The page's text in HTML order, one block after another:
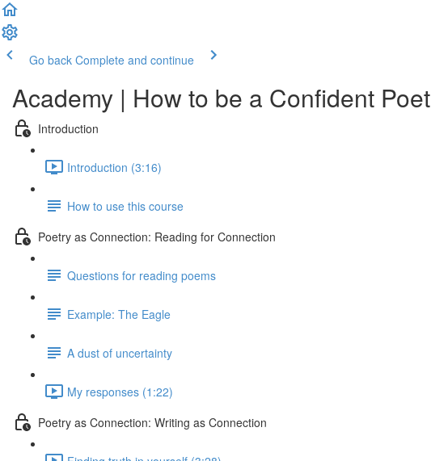
Go back Complete and continue
Academy | How to be a Confident Poet
Introduction
Introduction (3:16)
How to use this course
Poetry as Connection: Reading for Connection
Questions for reading poems
Example: The Eagle
A dust of uncertainty
My responses (1:22)
Poetry as Connection: Writing as Connection